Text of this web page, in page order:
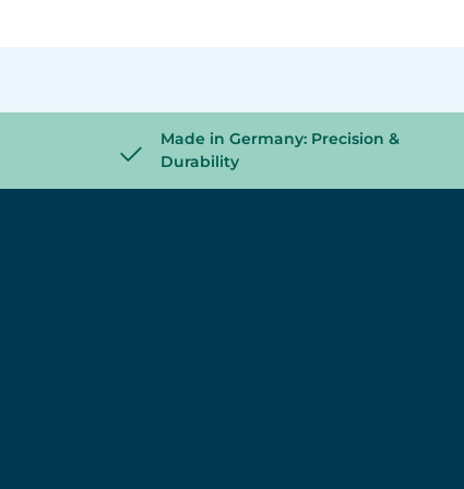
Made in Germany: Precision &
Durability